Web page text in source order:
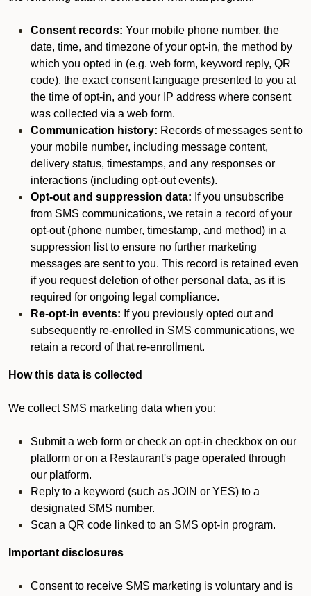
Consent records: Your mobile phone number, the
date, time, and timezone of your opt-in, the method by
which you opted in (e.g. web form, keyword reply, QR
code), the exact consent language presented to you at
the time of opt-in, and your IP address where consent
was collected via a web form.
Communication history: Records of messages sent to
your mobile number, including message content,
delivery status, timestamps, and any responses or
interactions (including opt-out events).
Opt-out and suppression data: If you unsubscribe
from SMS communications, we retain a record of your
opt-out (phone number, timestamp, and method) in a
suppression list to ensure no further marketing
messages are sent to you. This record is retained even
if you request deletion of other personal data, as it is
required for ongoing legal compliance.
Re-opt-in events: If you previously opted out and
subsequently re-enrolled in SMS communications, we
retain a record of that re-enrollment.
How this data is collected
We collect SMS marketing data when you:
Submit a web form or check an opt-in checkbox on our
platform or on a Restaurant's page operated through
our platform.
Reply to a keyword (such as JOIN or YES) to a
designated SMS number.
Scan a QR code linked to an SMS opt-in program.
Important disclosures
Consent to receive SMS marketing is voluntary and is